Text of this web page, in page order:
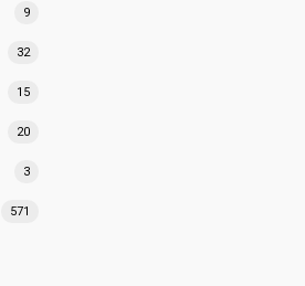
9
32
15
20
3
571